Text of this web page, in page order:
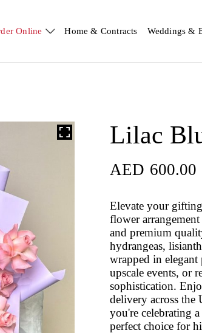
Online Home & Contracts Weddings &
Lilac
AED 600.00
Elevate your
flower
and premium
hydrangeas,
wrapped in elegant
upscale events, or
sophistication.
delivery across
you're celebrating
perfect choice for